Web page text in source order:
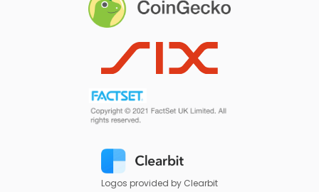
Logos provided by Clearbit